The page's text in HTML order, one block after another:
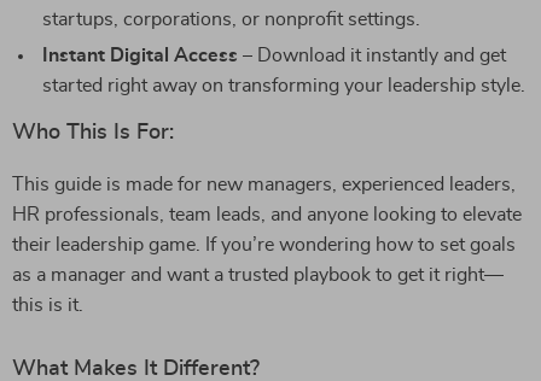
startups, corporations, or nonprofit settings.
Instant Digital Access – Download it instantly and get
started right away on transforming your leadership style.
Who This Is For:
This guide is made for new managers, experienced leaders,
HR professionals, team leads, and anyone looking to elevate
their leadership game. If you’re wondering how to set goals
as a manager and want a trusted playbook to get it right—
this is it.
What Makes It Different?